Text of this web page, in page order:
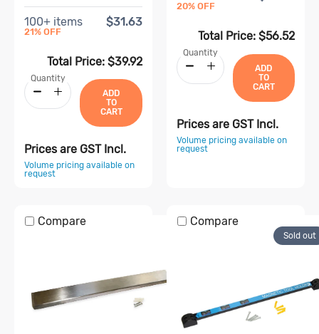
100+ items
21% OFF
$31.63
Total Price: $39.92
Quantity
ADD
TO
CART
Prices are GST Incl.
Volume pricing available on
request
20% OFF
Total Price: $56.52
Quantity
ADD
TO
CART
Prices are GST Incl.
Volume pricing available on
request
Compare
Sold out
Compare